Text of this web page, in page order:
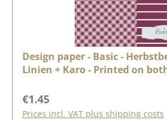
Design paper - Basic -
Linien + Karo - Printed on
Regular price:
€1.45
Prices incl. VAT plus shipping costs